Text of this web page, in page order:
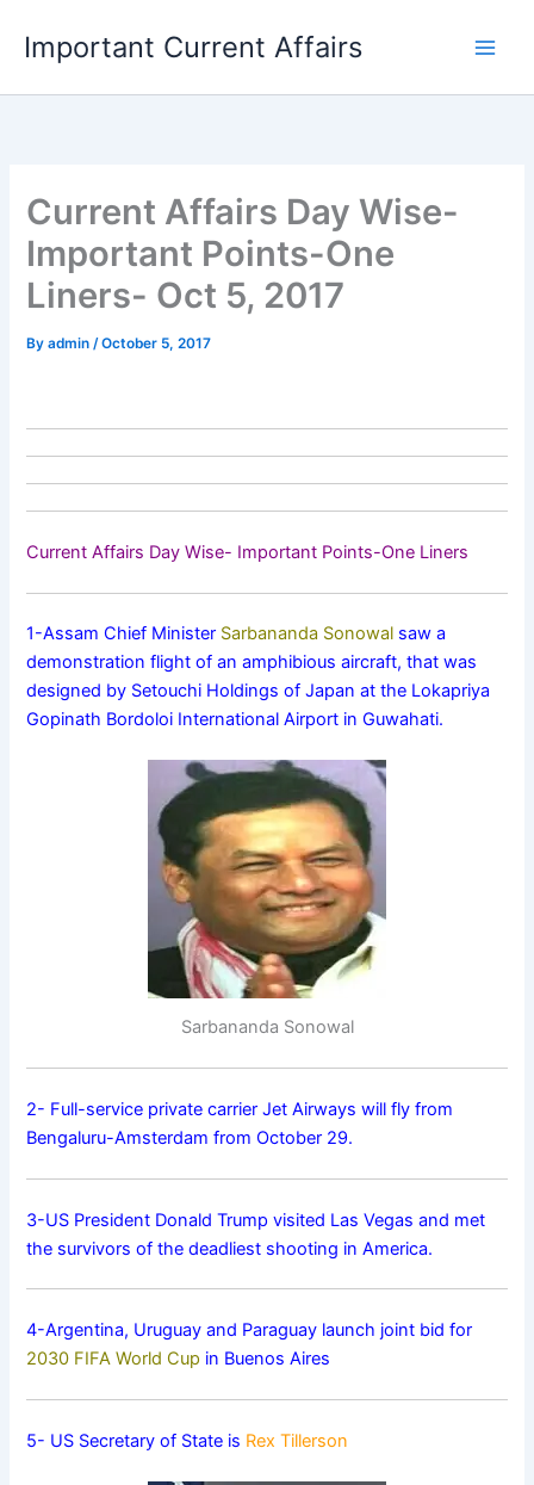
content
Important Current Affairs
Current Affairs Day Wise-
Important Points-One
Liners- Oct 5, 2017
Byadmin/October 5, 2017
Current Affairs Day Wise- Important Points-One Liners
1-Assam Chief Minister Sarbananda Sonowal saw a
demonstration flight of an amphibious aircraft, that was
designed by Setouchi Holdings of Japan at the Lokapriya
Gopinath Bordoloi International Airport in Guwahati.
Sarbananda Sonowal
2- Full-service private carrier Jet Airways will fly from
Bengaluru-Amsterdam from October 29.
3-US President Donald Trump visited Las Vegas and met
the survivors of the deadliest shooting in America.
4-Argentina, Uruguay and Paraguay launch joint bid for
2030 FIFA World Cup in Buenos Aires
5- US Secretary of State is Rex Tillerson